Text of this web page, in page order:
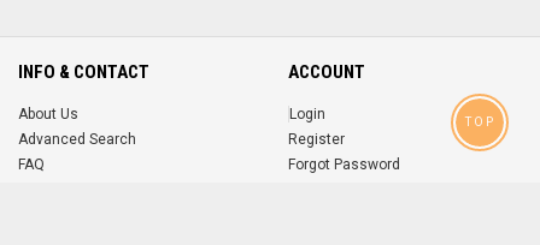
INFO & CONTACT
About Us
Advanced Search
FAQ
ACCOUNT
Login
Register
Forgot Password
TOP